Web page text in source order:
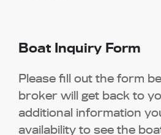
Boat Inquiry Form
Please fill out the form
broker will get back to
additional information
availability to see the